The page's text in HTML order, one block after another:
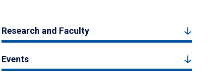
Research and Faculty
Events